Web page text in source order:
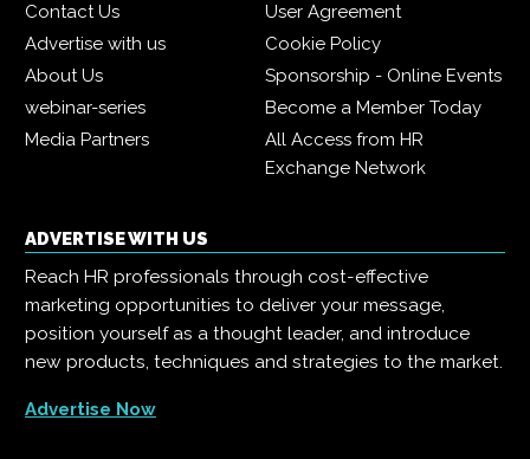
Contact Us
User Agreement
Advertise with us
Cookie Policy
About Us
Sponsorship - Online Events
webinar-series
Become a Member Today
Media Partners
All Access from HR
Exchange Network
ADVERTISE WITH US
Reach HR professionals through cost-effective
marketing opportunities to deliver your message,
position yourself as a thought leader, and introduce
new products, techniques and strategies to the market.
Advertise Now